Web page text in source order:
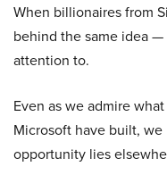
When billionaires from
behind the same idea
attention to.
Even as we admire
Microsoft have built,
opportunity lies